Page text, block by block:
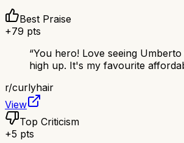
Best Praise
+79 pts
“You hero! Love seeing Umberto
high up. It's my favourite
r/curlyhair
View
Top Criticism
+5 pts